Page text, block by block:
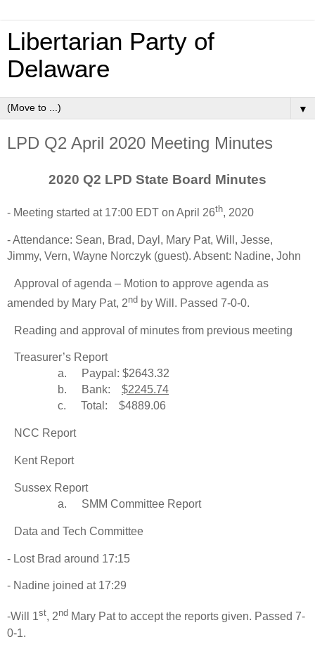
Libertarian Party of
Delaware
▼
LPD Q2 April 2020 Meeting Minutes
2020 Q2 LPD State Board Minutes
- Meeting started at 17:00 EDT on April 26th, 2020
- Attendance: Sean, Brad, Dayl, Mary Pat, Will, Jesse,
Jimmy, Vern, Wayne Norczyk (guest). Absent: Nadine, John
Approval of agenda – Motion to approve agenda as
amended by Mary Pat, 2nd by Will. Passed 7-0-0.
Reading and approval of minutes from previous meeting
Treasurer’s Report
a.
Paypal: $2643.32
b.
Bank: $2245.74
c.
Total: $4889.06
NCC Report
Kent Report
Sussex Report
a.
SMM Committee Report
Data and Tech Committee
- Lost Brad around 17:15
- Nadine joined at 17:29
-Will 1st, 2nd Mary Pat to accept the reports given. Passed 7-
0-1.